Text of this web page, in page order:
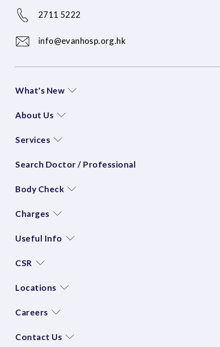
2711 5222
info@evanhosp.org.hk
What's New
About Us
Services
Search Doctor / Professional
Body Check
Charges
Useful Info
CSR
Locations
Careers
Contact Us